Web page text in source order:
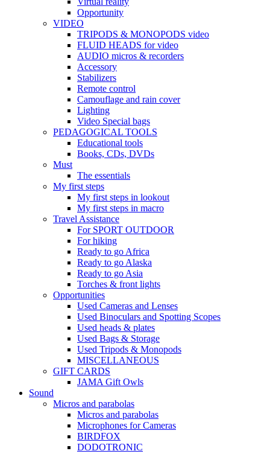
Opportunity
VIDEO
TRIPODS & MONOPODS video
FLUID HEADS for video
AUDIO micros & recorders
Accessory
Stabilizers
Remote control
Camouflage and rain cover
Lighting
Video Special bags
PEDAGOGICAL TOOLS
Educational tools
Books, CDs, DVDs
Must
The essentials
My first steps
My first steps in lookout
My first steps in macro
Travel Assistance
For SPORT OUTDOOR
For hiking
Ready to go Africa
Ready to go Alaska
Ready to go Asia
Torches & front lights
Opportunities
Used Cameras and Lenses
Used Binoculars and Spotting Scopes
Used heads & plates
Used Bags & Storage
Used Tripods & Monopods
MISCELLANEOUS
GIFT CARDS
JAMA Gift Owls
Sound
Micros and parabolas
Micros and parabolas
Microphones for Cameras
BIRDFOX
DODOTRONIC